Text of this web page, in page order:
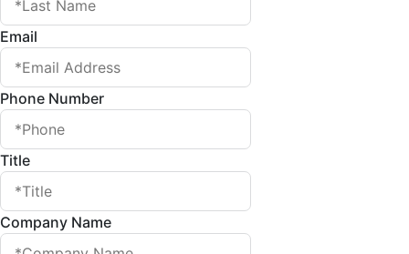
Email
Phone Number
Title
Company Name